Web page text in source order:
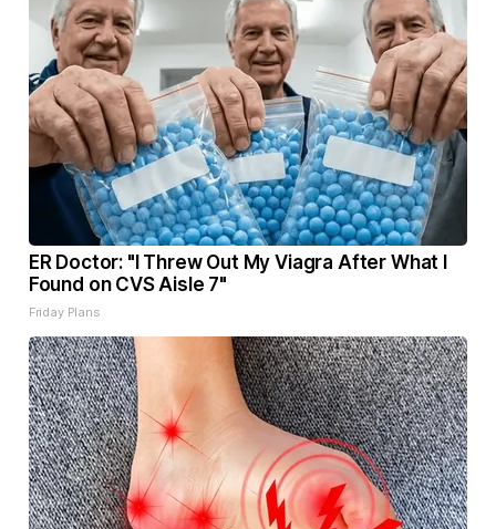
ER Doctor: "I Threw Out My Viagra After What I
Found on CVS Aisle 7"
Friday Plans